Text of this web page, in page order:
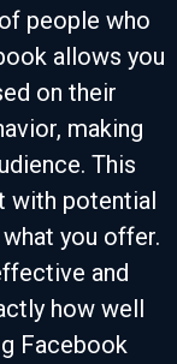
people who
allows you
on their
making
This
with potential
you offer.
and
how well
Facebook